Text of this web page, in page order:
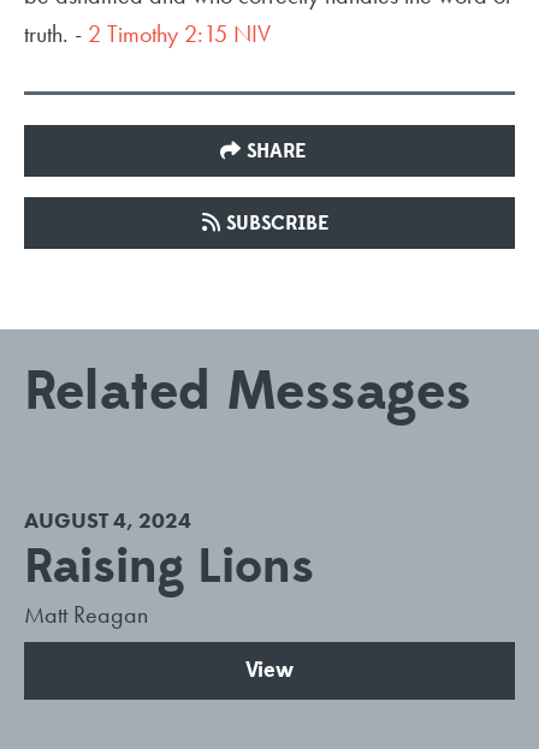
truth. - 2 Timothy 2:15 NIV
SHARE
SUBSCRIBE
Related Messages
AUGUST 4, 2024
Raising Lions
Matt Reagan
View